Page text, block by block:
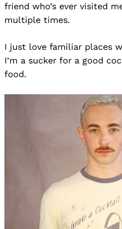
friend who’s ever visited
multiple times.
I just love familiar places
I’m a sucker for a good
food.